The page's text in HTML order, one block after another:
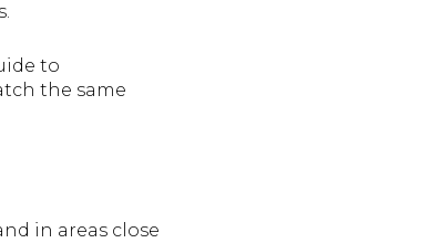
to
the same
in areas close